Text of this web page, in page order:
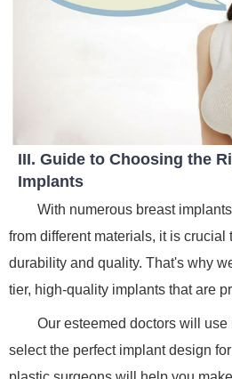
III. Guide to Choosing the
Implants
With numerous breast
from different materials, it is crucial
durability and quality. That's why
tier, high-quality implants that are
Our esteemed doctors will
select the perfect implant design